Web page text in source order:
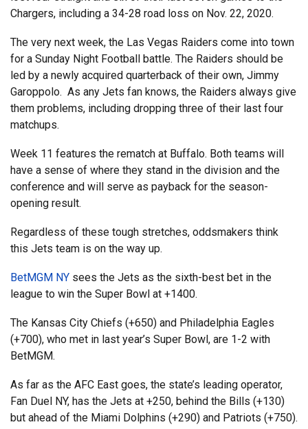
Chargers, including a 34-28 road loss on Nov. 22, 2020.
The very next week, the Las Vegas Raiders come into town
for a Sunday Night Football battle. The Raiders should be
led by a newly acquired quarterback of their own, Jimmy
Garoppolo. As any Jets fan knows, the Raiders always give
them problems, including dropping three of their last four
matchups.
Week 11 features the rematch at Buffalo. Both teams will
have a sense of where they stand in the division and the
conference and will serve as payback for the season-
opening result.
Regardless of these tough stretches, oddsmakers think
this Jets team is on the way up.
BetMGM NY sees the Jets as the sixth-best bet in the
league to win the Super Bowl at +1400.
The Kansas City Chiefs (+650) and Philadelphia Eagles
(+700), who met in last year’s Super Bowl, are 1-2 with
BetMGM.
As far as the AFC East goes, the state’s leading operator,
Fan Duel NY, has the Jets at +250, behind the Bills (+130)
but ahead of the Miami Dolphins (+290) and Patriots (+750).